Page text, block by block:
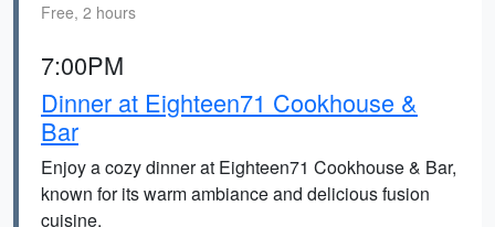
Free, 2 hours
7:00PM
Dinner at Eighteen71 Cookhouse &
Bar
Enjoy a cozy dinner at Eighteen71 Cookhouse & Bar,
known for its warm ambiance and delicious fusion
cuisine.